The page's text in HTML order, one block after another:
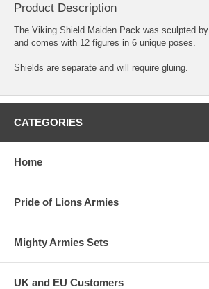
Product Description
The Viking Shield Maiden Pack was sculpted by
and comes with 12 figures in 6 unique poses.
Shields are separate and will require gluing.
CATEGORIES
Home
Pride of Lions Armies
Mighty Armies Sets
UK and EU Customers